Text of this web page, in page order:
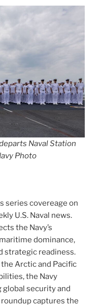
Naval Station
Photo
series covereage on
U.S. Naval news.
the Navy’s
dominance,
strategic readiness.
Arctic and Pacific
the Navy
security and
captures the